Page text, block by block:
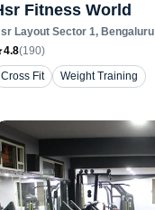
Fitness World
Layout Sector 1, Bengaluru
4.8(190)
Cross Fit
Weight Training